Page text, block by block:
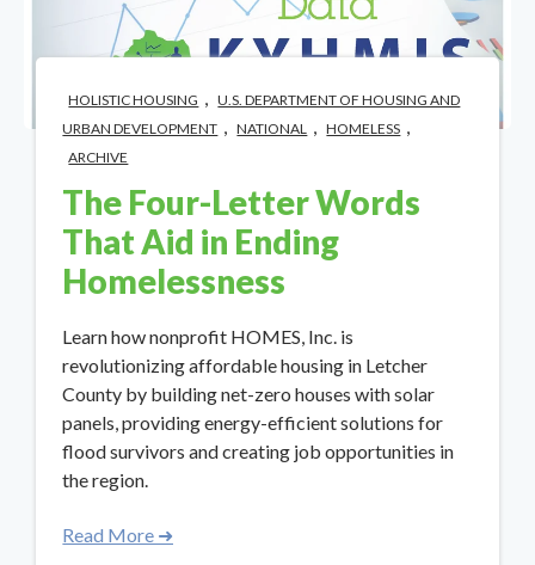
HOLISTIC HOUSING , U.S. DEPARTMENT OF HOUSING AND
URBAN DEVELOPMENT , NATIONAL , HOMELESS ,
ARCHIVE
The Four-Letter Words
That Aid in Ending
Homelessness
Learn how nonprofit HOMES, Inc. is
revolutionizing affordable housing in Letcher
County by building net-zero houses with solar
panels, providing energy-efficient solutions for
flood survivors and creating job opportunities in
the region.
Read More ➜